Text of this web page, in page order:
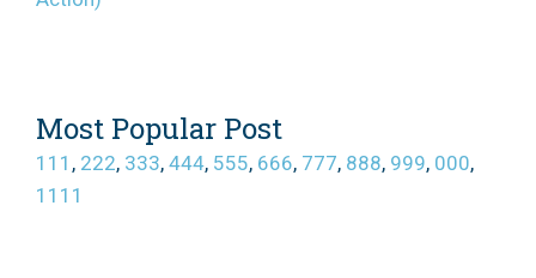
Most Popular Post
111 , 222, 333, 444, 555, 666, 777, 888, 999, 000,
1111